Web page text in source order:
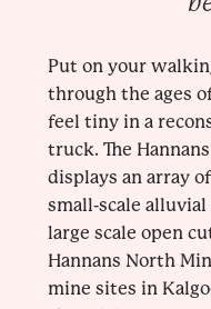
Put on your
through the ages
feel tiny in a
truck. The
displays an array
small-scale
large scale open
Hannans North
mine sites in